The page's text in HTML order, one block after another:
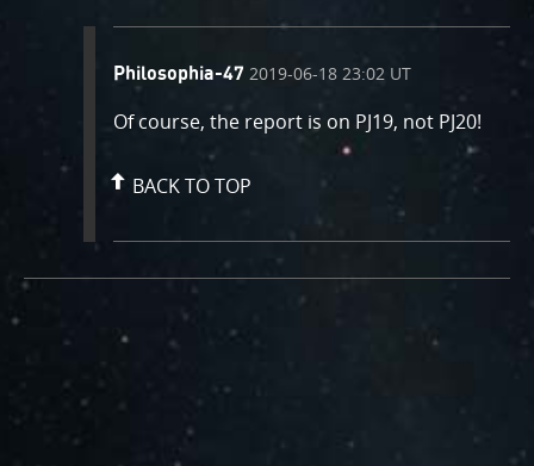
comment
Philosophia-47
on 2019-06-18 23:02 UT
Of course, the report is on PJ19, not PJ20!
BACK TO TOP